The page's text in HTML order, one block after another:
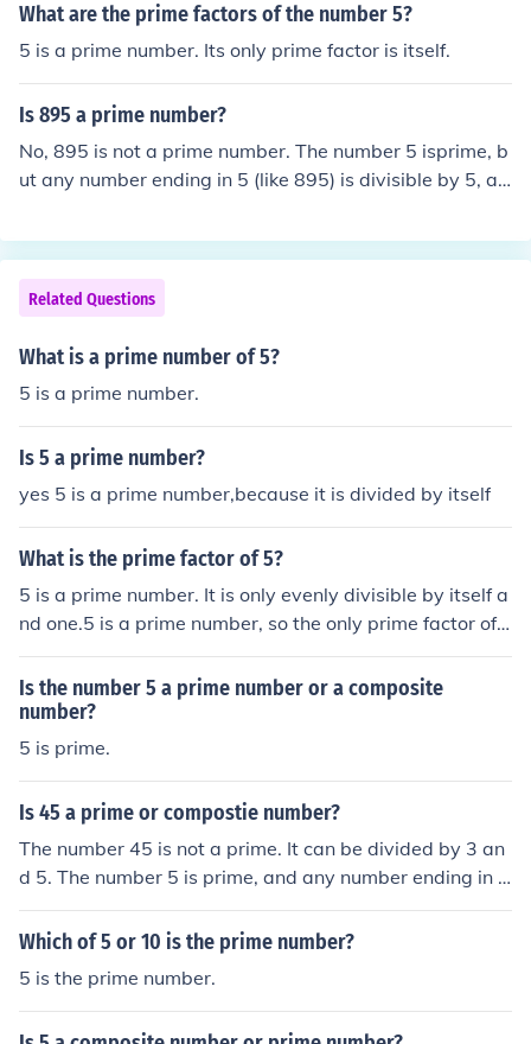
What are the prime factors of the number 5?
5 is a prime number. Its only prime factor is itself.
Is 895 a prime number?
No, 895 is not a prime number. The number 5 isprime, b
ut any number ending in 5 (like 895) is divisible by 5, an
Related Questions
What is a prime number of 5?
5 is a prime number.
Is 5 a prime number?
yes 5 is a prime number,because it is divided by itself
What is the prime factor of 5?
5 is a prime number. It is only evenly divisible by itself a
nd one.5 is a prime number, so the only prime factor of
5 is itself.5 is already a prime number; it has no factoriz
ation.
Is the number 5 a prime number or a composite
number?
5 is prime.
Is 45 a prime or compostie number?
The number 45 is not a prime. It can be divided by 3 an
d 5. The number 5 is prime, and any number ending in 5
is divisible by 5 and will not be prime for that reason.
Which of 5 or 10 is the prime number?
5 is the prime number.